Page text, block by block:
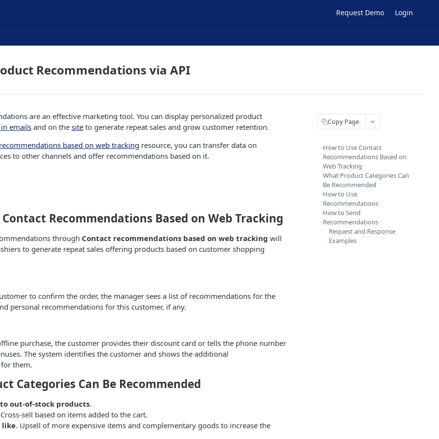
Request Demo Login
Recommendations via API
are an effective marketing tool. You can display personalized product
emails and on the site to generate repeat sales and grow customer retention.
based on web tracking resource, you can transfer data on
to other channels and offer recommendations based on it.
Recommendations Based on Web Tracking
through Contact recommendations based on web tracking will
to generate repeat sales offering products based on customer shopping
to confirm the order, the manager sees a list of recommendations for the
personal recommendations for this customer, if any.
purchase, the customer provides their discount card or tells the phone number
The system identifies the customer and shows the additional
them.
Categories Can Be Recommended
out-of-stock products.
sell based on items added to the cart.
like. Upsell of more expensive items and complementary goods to increase the
Copy Page
How to Use Contact
Recommendations Based on
Web Tracking
What Product Categories Can
Be Recommended
How to Use
Recommendations
How to Send
Recommendations
Request and Response
Examples